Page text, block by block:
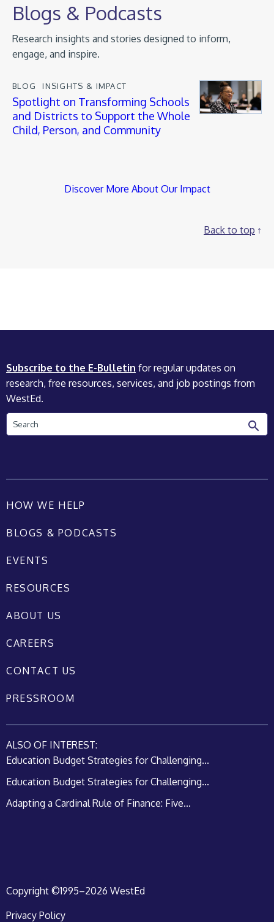
Blogs & Podcasts
Research insights and stories designed to inform,
engage, and inspire.
BLOG INSIGHTS & IMPACT
Spotlight on Transforming Schools
and Districts to Support the Whole
Child, Person, and Community
Discover More About Our Impact
Back to top
Subscribe to the E-Bulletin for regular updates on
research, free resources, services, and job postings from
WestEd.
Search
HOW WE HELP
BLOGS & PODCASTS
EVENTS
RESOURCES
ABOUT US
CAREERS
CONTACT US
PRESSROOM
ALSO OF INTEREST:
Education Budget Strategies for Challenging...
Education Budget Strategies for Challenging...
Adapting a Cardinal Rule of Finance: Five...
Copyright ©1995–2026 WestEd
Privacy Policy